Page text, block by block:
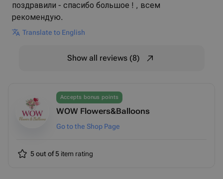
поздравили - спасибо большое ! , всем
рекомендую.
Translate to English
Show all reviews (8)
Accepts bonus points
WOW Flowers&Balloons
Go to the Shop Page
5 out of 5 item rating